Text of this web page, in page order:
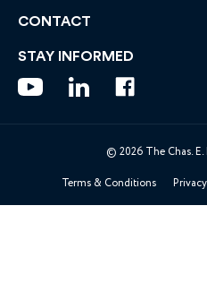
CONTACT
STAY INFORMED
© 2026 The Chas. E.
Terms & Conditions